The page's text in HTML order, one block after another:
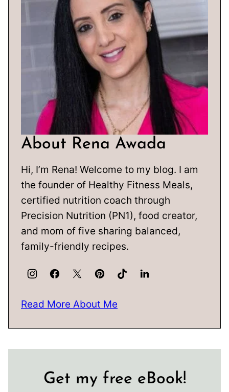
About Rena Awada
Hi, I’m Rena! Welcome to my blog. I am
the founder of Healthy Fitness Meals,
certified nutrition coach through
Precision Nutrition (PN1), food creator,
and mom of five sharing balanced,
family-friendly recipes.
Read More About Me
Get my free eBook!